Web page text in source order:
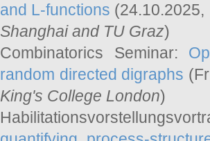
and L-functions
Shanghai and TU Graz)
Combinatorics Seminar:
random directed digraphs
King's College London)